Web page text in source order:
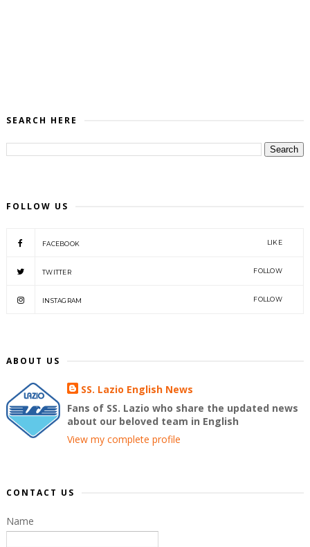
SEARCH HERE
FOLLOW US
FACEBOOK LIKE
TWITTER FOLLOW
INSTAGRAM FOLLOW
ABOUT US
SS. Lazio English News
Fans of SS. Lazio who share the updated news
about our beloved team in English
View my complete profile
CONTACT US
Name